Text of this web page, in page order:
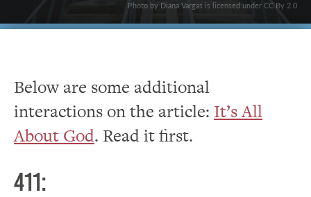
. Photo by Diana Vargas is licensed under CC By 2.0
Below are some additional
interactions on the article: It’s All
About God. Read it first.
411: